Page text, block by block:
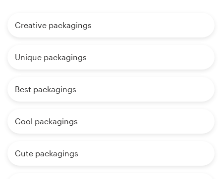
Creative packagings
Unique packagings
Best packagings
Cool packagings
Cute packagings